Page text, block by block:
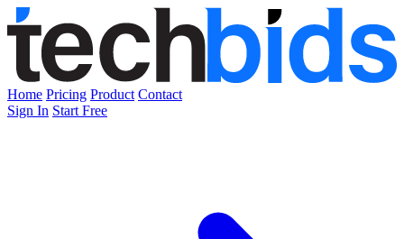
Home Pricing Product Contact
Sign In Start Free